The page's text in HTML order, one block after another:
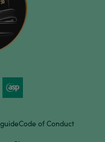
Code of Conduct